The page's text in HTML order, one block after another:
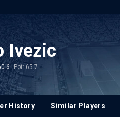
Ivezic
Pot: 65.7
History Similar Players